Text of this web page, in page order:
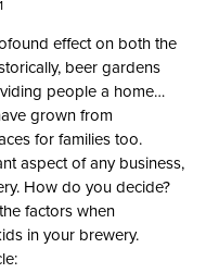
effect on both the
beer gardens
people a home
grown from
for families too.
aspect of any business,
How do you decide?
factors when
in your brewery.